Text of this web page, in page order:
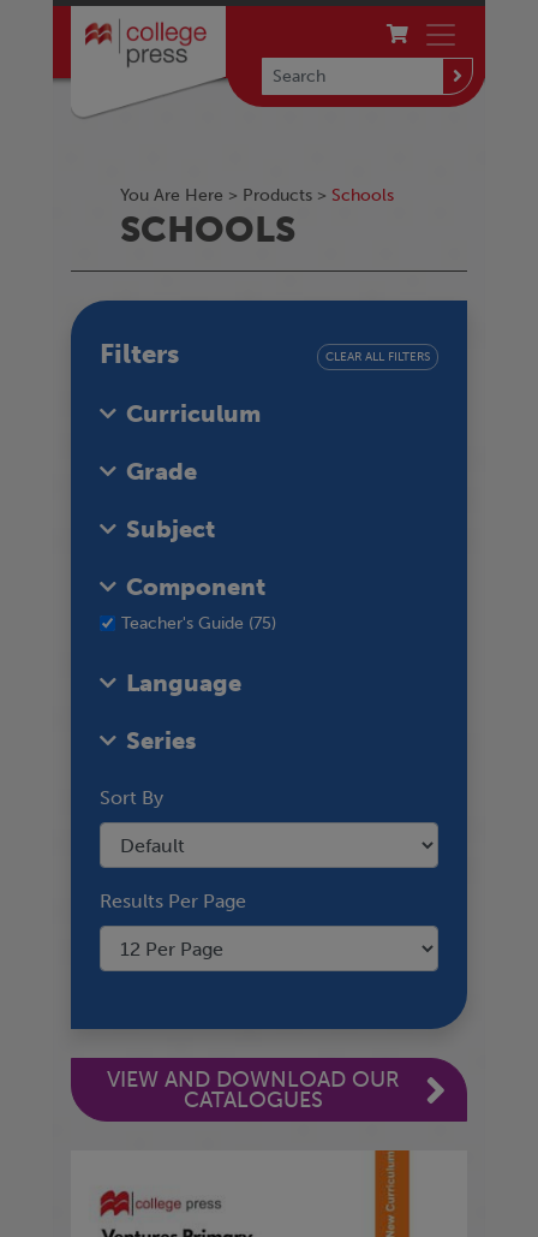
You Are Here > Products > Schools
SCHOOLS
Filters CLEAR ALL FILTERS
Curriculum
Grade
Subject
Component
Teacher's Guide (75)
Language
Series
Sort By
Results Per Page
VIEW AND DOWNLOAD OUR
CATALOGUES